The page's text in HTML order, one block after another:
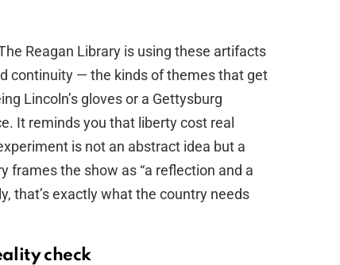
Reagan Library is using these artifacts
continuity — the kinds of themes that get
Lincoln’s gloves or a Gettysburg
It reminds you that liberty cost real
is not an abstract idea but a
frames the show as “a reflection and a
that’s exactly what the country needs
check